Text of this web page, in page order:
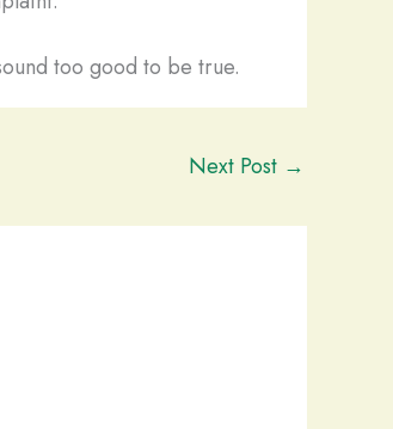
too good to be true.
Next Post →